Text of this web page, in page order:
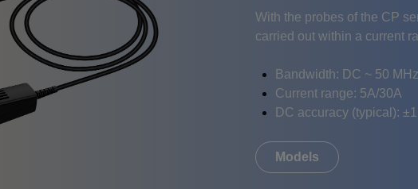
With the probes of the CP
carried out within a current
Bandwidth: DC ~ 50
Current range: 5A/30A
DC accuracy (typical):
Models